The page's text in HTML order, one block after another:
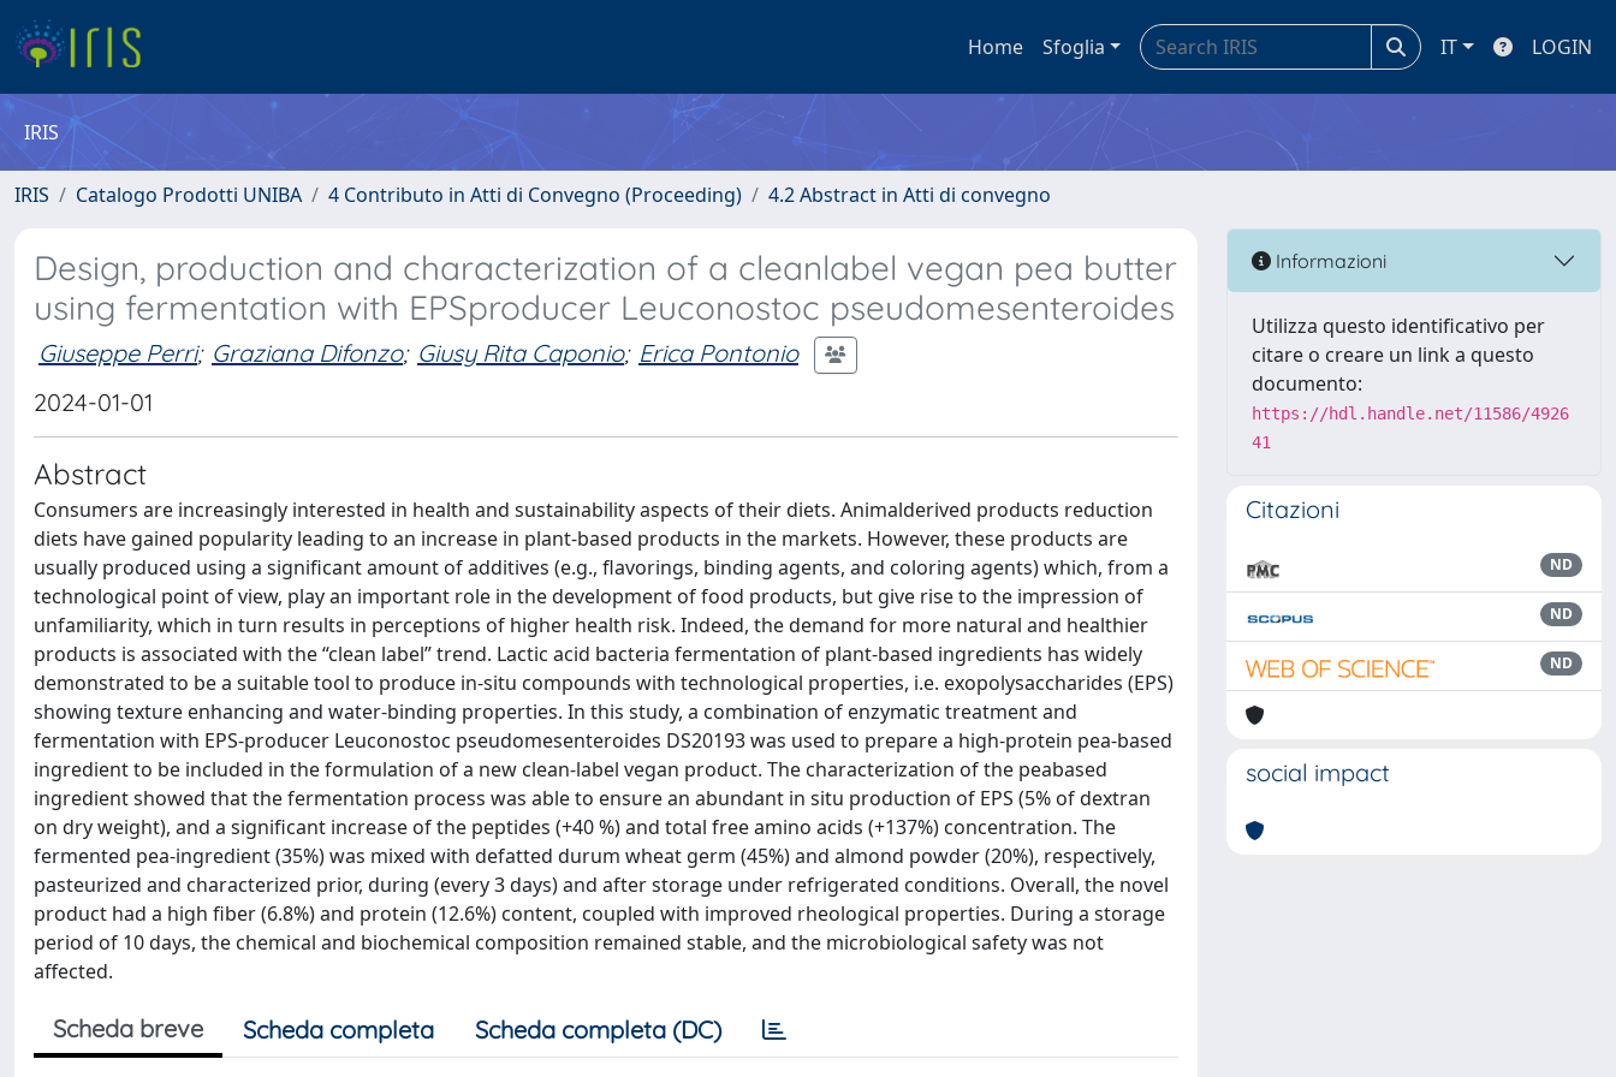
Home Sfoglia IT LOGIN
IRIS
IRIS Catalogo Prodotti UNIBA 4 Contributo in Atti di Convegno (Proceeding) 4.2 Abstract in Atti di convegno
Design, production and characterization of a cleanlabel vegan pea butter
using fermentation with EPSproducer Leuconostoc pseudomesenteroides
Giuseppe Perri; Graziana Difonzo; Giusy Rita Caponio; Erica Pontonio
2024-01-01
Abstract
Consumers are increasingly interested in health and sustainability aspects of their diets. Animalderived products reduction
diets have gained popularity leading to an increase in plant-based products in the markets. However, these products are
usually produced using a significant amount of additives (e.g., flavorings, binding agents, and coloring agents) which, from a
technological point of view, play an important role in the development of food products, but give rise to the impression of
unfamiliarity, which in turn results in perceptions of higher health risk. Indeed, the demand for more natural and healthier
products is associated with the “clean label” trend. Lactic acid bacteria fermentation of plant-based ingredients has widely
demonstrated to be a suitable tool to produce in-situ compounds with technological properties, i.e. exopolysaccharides (EPS)
showing texture enhancing and water-binding properties. In this study, a combination of enzymatic treatment and
fermentation with EPS-producer Leuconostoc pseudomesenteroides DS20193 was used to prepare a high-protein pea-based
ingredient to be included in the formulation of a new clean-label vegan product. The characterization of the peabased
ingredient showed that the fermentation process was able to ensure an abundant in situ production of EPS (5% of dextran
on dry weight), and a significant increase of the peptides (+40 %) and total free amino acids (+137%) concentration. The
fermented pea-ingredient (35%) was mixed with defatted durum wheat germ (45%) and almond powder (20%), respectively,
pasteurized and characterized prior, during (every 3 days) and after storage under refrigerated conditions. Overall, the novel
product had a high fiber (6.8%) and protein (12.6%) content, coupled with improved rheological properties. During a storage
period of 10 days, the chemical and biochemical composition remained stable, and the microbiological safety was not
affected.
Scheda breve Scheda completa Scheda completa (DC)
Informazioni
Utilizza questo identificativo per
citare o creare un link a questo
documento:
https://hdl.handle.net/11586/4926
41
Citazioni
ND
ND
ND
social impact